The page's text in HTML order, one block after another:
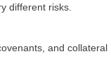
different risks.
and collateral